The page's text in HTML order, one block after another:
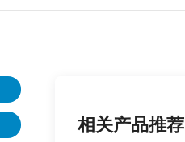
相关产品推荐